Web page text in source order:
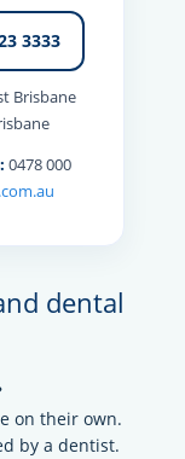
3333
Brisbane
0478 000
dental
on their own.
by a dentist.